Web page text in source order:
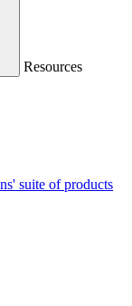
Resources
suite of products